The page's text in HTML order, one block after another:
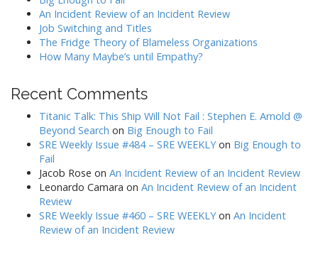
An Incident Review of an Incident Review
Job Switching and Titles
The Fridge Theory of Blameless Organizations
How Many Maybe’s until Empathy?
Recent Comments
Titanic Talk: This Ship Will Not Fail : Stephen E. Arnold @
Beyond Search on Big Enough to Fail
SRE Weekly Issue #484 – SRE WEEKLYon Big Enough to
Fail
Jacob Rose on An Incident Review of an Incident Review
Leonardo Camara on An Incident Review of an Incident
Review
SRE Weekly Issue #460 – SRE WEEKLYon An Incident
Review of an Incident Review